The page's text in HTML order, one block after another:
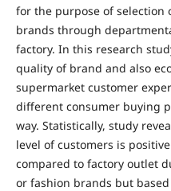
for the purpose of
brands through
factory. In this research
quality of brand and also
supermarket customer
different consumer buying
way. Statistically, study
level of customers is
compared to factory outlet
or fashion brands but